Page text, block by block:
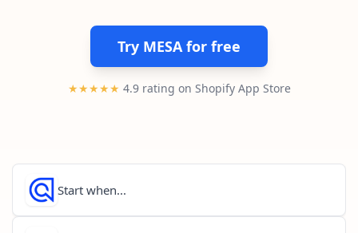
Try MESA for free
★★★★★ 4.9 rating on Shopify App Store
Start when...